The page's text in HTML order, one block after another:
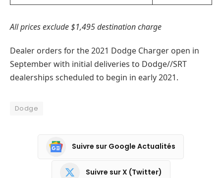
All prices exclude $1,495 destination charge
Dealer orders for the 2021 Dodge Charger open in
September with initial deliveries to Dodge//SRT
dealerships scheduled to begin in early 2021.
Dodge
Suivre sur Google Actualités
Suivre sur X (Twitter)